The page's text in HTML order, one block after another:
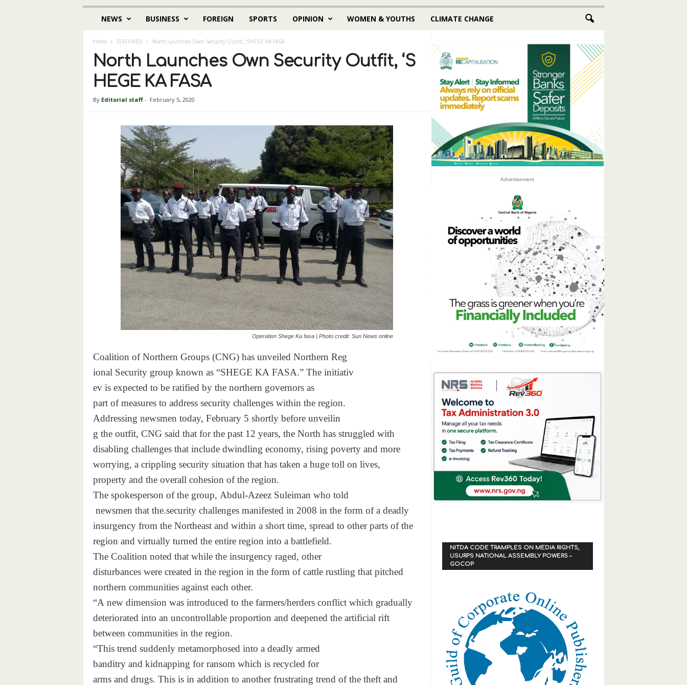
NEWS BUSINESS FOREIGN SPORTS OPINION WOMEN & YOUTHS CLIMATE CHANGE
Home FEATURED North Launches Own Security Outfit, ‘SHEGE KA FASA
North Launches Own Security Outfit, ‘S
HEGE KA FASA
By Editorial staff- February 5, 2020
Operation Shege Ka fasa | Photo credit: Sun News online
Coalition of Northern Groups (CNG) has unveiled Northern Reg
ional Security group known as “SHEGE KA FASA.” The initiativ
ev is expected to be ratified by the northern governors as
part of measures to address security challenges within the region.
Addressing newsmen today, February 5 shortly before unveilin
g the outfit, CNG said that for the past 12 years, the North has struggled with
disabling challenges that include dwindling economy, rising poverty and more
worrying, a crippling security situation that has taken a huge toll on lives,
property and the overall cohesion of the region.
The spokesperson of the group, Abdul-Azeez Suleiman who told
newsmen that the.security challenges manifested in 2008 in the form of a deadly
insurgency from the Northeast and within a short time, spread to other parts of the
region and virtually turned the entire region into a battlefield.
The Coalition noted that whilethe insurgency raged, other
disturbances were created in the region in the form ofcattle rustling that pitched
northern communities against each other.
“A new dimension was introduced to the farmers/herders conflict which gradually
deteriorated into an uncontrollable proportion and deepened the artificial rift
between communities in the region.
“This trend suddenly metamorphosed into a deadly armed
banditry and kidnapping forransom which is recycled for
arms and drugs. This is in addition to another frustrating trend of the theft and
Advertisement
NITDA CODE TRAMPLES ON MEDIA RIGHTS,
USURPS NATIONAL ASSEMBLY POWERS –
GOCOP